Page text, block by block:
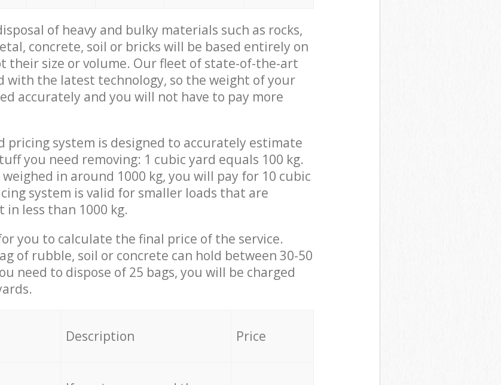
of heavy and bulky materials such as rocks,
concrete, soil or bricks will be based entirely on
their size or volume. Our fleet of state-of-the-art
with the latest technology, so the weight of your
accurately and you will not have to pay more
pricing system is designed to accurately estimate
you need removing: 1 cubic yard equals 100 kg.
in around 1000 kg, you will pay for 10 cubic
system is valid for smaller loads that are
less than 1000 kg.
you to calculate the final price of the service.
of rubble, soil or concrete can hold between 30-50
need to dispose of 25 bags, you will be charged
Description Price